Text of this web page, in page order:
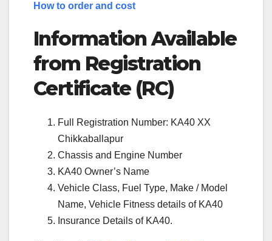
How to order and cost
Information Available
from Registration
Certificate (RC)
Full Registration Number: KA40 XX
Chikkaballapur
Chassis and Engine Number
KA40 Owner’s Name
Vehicle Class, Fuel Type, Make / Model
Name, Vehicle Fitness details of KA40
Insurance Details of KA40.